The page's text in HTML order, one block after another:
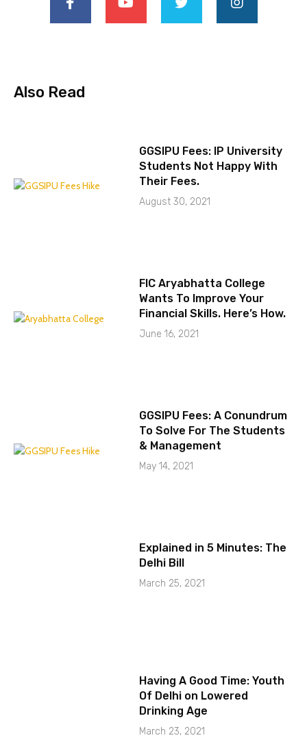
Also Read
GGSIPU Fees: IP University
Students Not Happy With
Their Fees.
August 30, 2021
FIC Aryabhatta College
Wants To Improve Your
Financial Skills. Here’s How.
June 16, 2021
GGSIPU Fees: A Conundrum
To Solve For The Students
& Management
May 14, 2021
Explained in 5 Minutes: The
Delhi Bill
March 25, 2021
Having A Good Time: Youth
Of Delhi on Lowered
Drinking Age
March 23, 2021